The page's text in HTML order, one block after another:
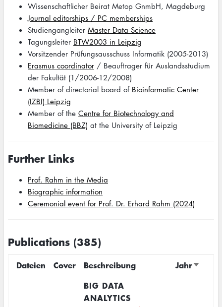
Wissenschaftlicher Beirat Metop GnmbH, Magdeburg
Journal editorships / PC memberships
Studiengangleiter Master Data Science
Tagungsleiter BTW2003 in Leipzig
Vorsitzender Prüfungsausschuss Informatik (2005-2013)
Erasmus coordinator / Beauftrager für Auslandsstudium
der Fakultät (1/2006-12/2008)
Member of directorial board of Bioinformatic Center
(IZBI) Leipzig
Member of the Centre for Biotechnology and
Biomedicine (BBZ) at the University of Leipzig
Further Links
Prof. Rahm in the Media
Biographic information
Ceremonial event for Prof. Dr. Erhard Rahm (2024)
Publications (385)
Dateien Cover Beschreibung JahrSort
BIG DATA
ANALYTICS